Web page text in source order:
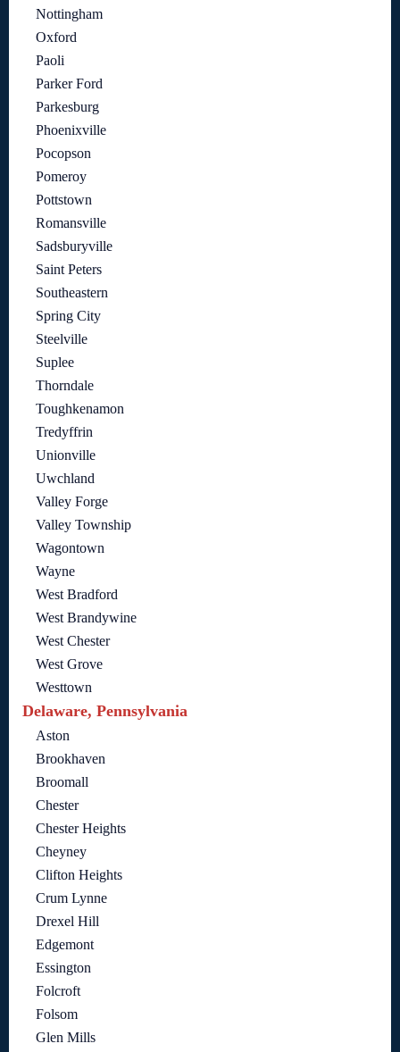
Nottingham
Oxford
Paoli
Parker Ford
Parkesburg
Phoenixville
Pocopson
Pomeroy
Pottstown
Romansville
Sadsburyville
Saint Peters
Southeastern
Spring City
Steelville
Suplee
Thorndale
Toughkenamon
Tredyffrin
Unionville
Uwchland
Valley Forge
Valley Township
Wagontown
Wayne
West Bradford
West Brandywine
West Chester
West Grove
Westtown
Delaware, Pennsylvania
Aston
Brookhaven
Broomall
Chester
Chester Heights
Cheyney
Clifton Heights
Crum Lynne
Drexel Hill
Edgemont
Essington
Folcroft
Folsom
Glen Mills